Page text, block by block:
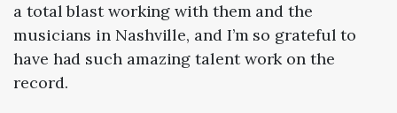
a total blast working with them and the
musicians in Nashville, and I’m so grateful to
have had such amazing talent work on the
record.